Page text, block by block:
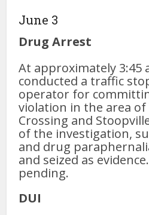
June 3
Drug Arrest
At approximately 3:45
conducted a traffic
operator for
violation in the area
Crossing and
of the investigation,
and drug
and seized as
pending.
DUI